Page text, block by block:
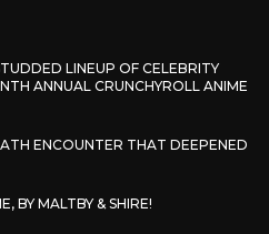
LINEUP OF CELEBRITY
ANNUAL CRUNCHYROLL ANIME
ENCOUNTER THAT DEEPENED
BY MALTBY & SHIRE!